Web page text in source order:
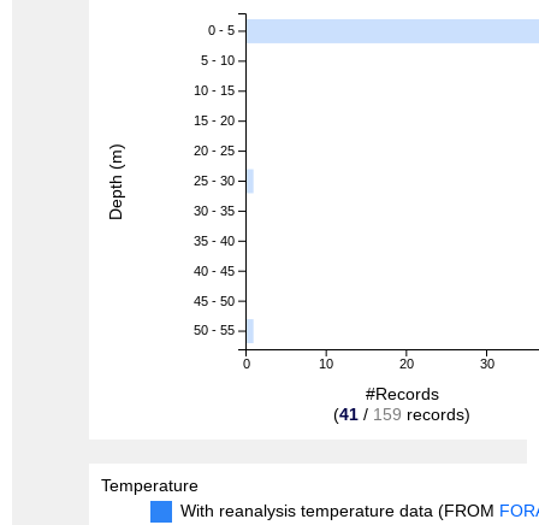
0 10 20 30
0 - 5
5 - 10
10 - 15
15 - 20
20 - 25
25 - 30
30 - 35
35 - 40
40 - 45
45 - 50
50 - 55
#Records
(41 / 159 records)
Depth (m)
Temperature
With reanalysis temperature data (FROM